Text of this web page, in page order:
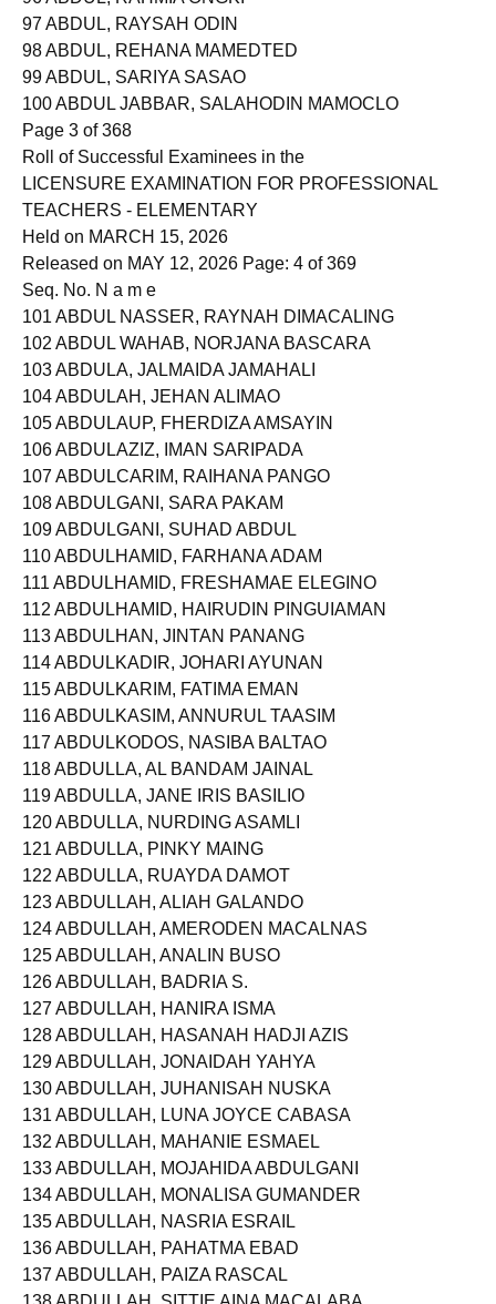
96 ABDUL, RAHMIA ONGKI
97 ABDUL, RAYSAH ODIN
98 ABDUL, REHANA MAMEDTED
99 ABDUL, SARIYA SASAO
100 ABDUL JABBAR, SALAHODIN MAMOCLO
Page 3 of 368
Roll of Successful Examinees in the
LICENSURE EXAMINATION FOR PROFESSIONAL
TEACHERS - ELEMENTARY
Held on MARCH 15, 2026
Released on MAY 12, 2026 Page: 4 of 369
Seq. No. N a m e
101 ABDUL NASSER, RAYNAH DIMACALING
102 ABDUL WAHAB, NORJANA BASCARA
103 ABDULA, JALMAIDA JAMAHALI
104 ABDULAH, JEHAN ALIMAO
105 ABDULAUP, FHERDIZA AMSAYIN
106 ABDULAZIZ, IMAN SARIPADA
107 ABDULCARIM, RAIHANA PANGO
108 ABDULGANI, SARA PAKAM
109 ABDULGANI, SUHAD ABDUL
110 ABDULHAMID, FARHANA ADAM
111 ABDULHAMID, FRESHAMAE ELEGINO
112 ABDULHAMID, HAIRUDIN PINGUIAMAN
113 ABDULHAN, JINTAN PANANG
114 ABDULKADIR, JOHARI AYUNAN
115 ABDULKARIM, FATIMA EMAN
116 ABDULKASIM, ANNURUL TAASIM
117 ABDULKODOS, NASIBA BALTAO
118 ABDULLA, AL BANDAM JAINAL
119 ABDULLA, JANE IRIS BASILIO
120 ABDULLA, NURDING ASAMLI
121 ABDULLA, PINKY MAING
122 ABDULLA, RUAYDA DAMOT
123 ABDULLAH, ALIAH GALANDO
124 ABDULLAH, AMERODEN MACALNAS
125 ABDULLAH, ANALIN BUSO
126 ABDULLAH, BADRIA S.
127 ABDULLAH, HANIRA ISMA
128 ABDULLAH, HASANAH HADJI AZIS
129 ABDULLAH, JONAIDAH YAHYA
130 ABDULLAH, JUHANISAH NUSKA
131 ABDULLAH, LUNA JOYCE CABASA
132 ABDULLAH, MAHANIE ESMAEL
133 ABDULLAH, MOJAHIDA ABDULGANI
134 ABDULLAH, MONALISA GUMANDER
135 ABDULLAH, NASRIA ESRAIL
136 ABDULLAH, PAHATMA EBAD
137 ABDULLAH, PAIZA RASCAL